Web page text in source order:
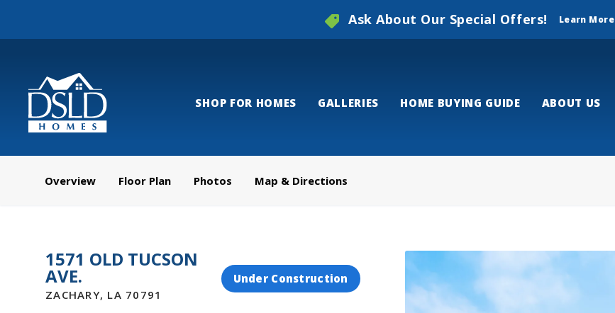
Ask About Our Special Offers! Learn More
SHOP FOR HOMES GALLERIES HOME BUYING GUIDE ABOUT US
Overview Floor Plan Photos Map & Directions
1571 OLD TUCSON
AVE.
ZACHARY, LA 70791
Under Construction